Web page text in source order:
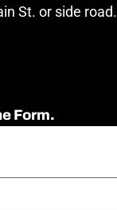
St. or side road.
Form.